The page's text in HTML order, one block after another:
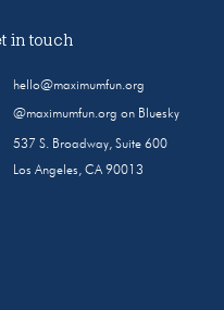
in touch
hello@maximumfun.org
@maximumfun.org on Bluesky
537 S. Broadway, Suite 600
Los Angeles, CA 90013